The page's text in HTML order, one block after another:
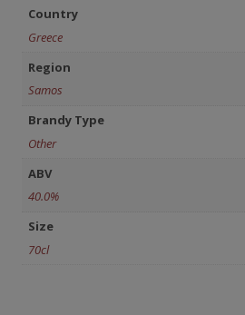
Country
Greece
Region
Samos
Brandy Type
Other
ABV
40.0%
Size
70cl